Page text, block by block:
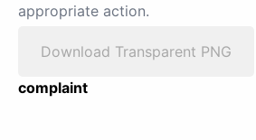
appropriate action.
Download Transparent PNG
complaint